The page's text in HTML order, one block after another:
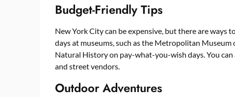
Budget-Friendly Tips
New York City can be expensive, but there are ways
days at museums, such as the Metropolitan
Natural History on pay-what-you-wish days. You
and street vendors.
Outdoor Adventures